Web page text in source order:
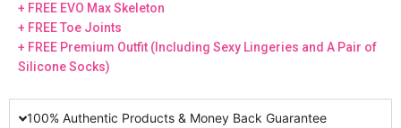
+ FREE EVO Max Skeleton
+ FREE Toe Joints
+ FREE Premium Outfit (Including Sexy Lingeries and A Pair of
Silicone Socks)
100% Authentic Products & Money Back Guarantee